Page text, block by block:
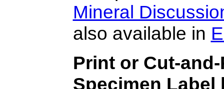
Mineral
also available in
Print or Cut-
Specimen Label